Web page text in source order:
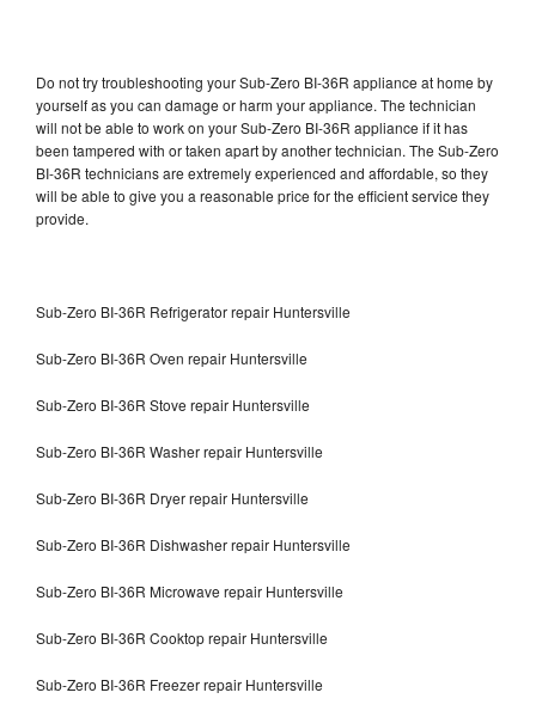
Do not try troubleshooting your Sub-Zero BI-36R appliance at home by
yourself as you can damage or harm your appliance. The technician
will not be able to work on your Sub-Zero BI-36R appliance if it has
been tampered with or taken apart by another technician. The Sub-Zero
BI-36R technicians are extremely experienced and affordable, so they
will be able to give you a reasonable price for the efficient service they
provide.
Sub-Zero BI-36R Refrigerator repair Huntersville
Sub-Zero BI-36R Oven repair Huntersville
Sub-Zero BI-36R Stove repair Huntersville
Sub-Zero BI-36R Washer repair Huntersville
Sub-Zero BI-36R Dryer repair Huntersville
Sub-Zero BI-36R Dishwasher repair Huntersville
Sub-Zero BI-36R Microwave repair Huntersville
Sub-Zero BI-36R Cooktop repair Huntersville
Sub-Zero BI-36R Freezer repair Huntersville